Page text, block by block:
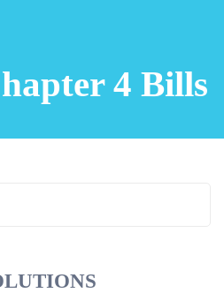
4 Bills